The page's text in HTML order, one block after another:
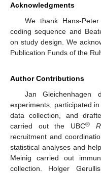
Acknowledgments
We thank Hans-
coding sequence and
on study design. We
Publication Funds of the
Author Contributions
Jan Gleichenhagen
experiments, participated
data collection, and
carried out the UBC®
recruitment and
statistical analyses and
Meinig carried out
collection. Holger